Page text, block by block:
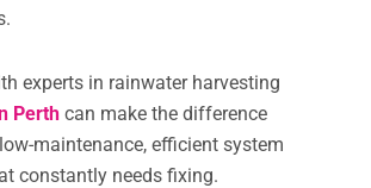
experts in rainwater harvesting
Perth can make the difference
maintenance, efficient system
constantly needs fixing.